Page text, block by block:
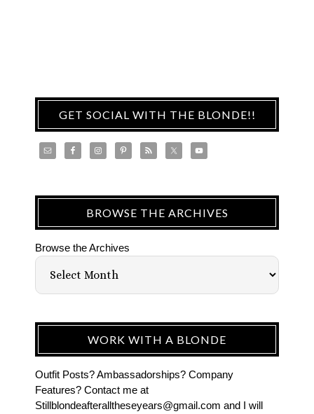
GET SOCIAL WITH THE BLONDE!!
BROWSE THE ARCHIVES
Browse the Archives
WORK WITH A BLONDE
Outfit Posts? Ambassadorships? Company
Features? Contact me at
Stillblondeafteralltheseyears@gmail.com and I will